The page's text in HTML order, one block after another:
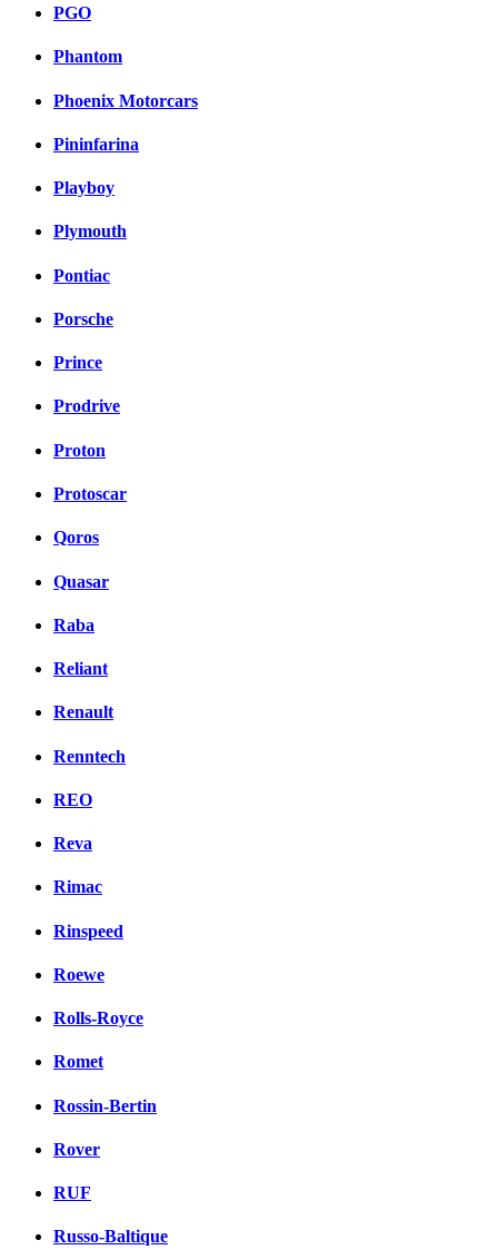
PGO
Phantom
Phoenix Motorcars
Pininfarina
Playboy
Plymouth
Pontiac
Porsche
Prince
Prodrive
Proton
Protoscar
Qoros
Quasar
Raba
Reliant
Renault
Renntech
REO
Reva
Rimac
Rinspeed
Roewe
Rolls-Royce
Romet
Rossin-Bertin
Rover
RUF
Russo-Baltique